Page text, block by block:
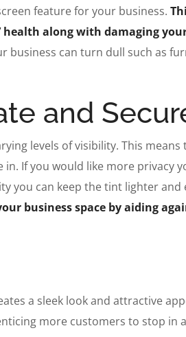
feature for your business.
health along with damaging
business can turn dull such as
and
levels of visibility. This means
If you would like more privacy
you can keep the tint lighter and
business space by aiding
a sleek look and attractive
more customers to stop in